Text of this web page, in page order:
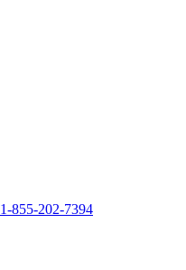
1-855-202-7394